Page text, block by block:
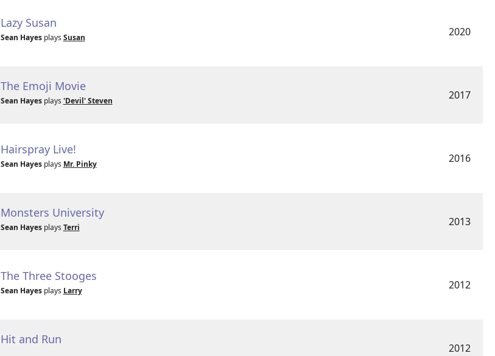
Lazy Susan
Sean Hayesplays Susan 2020
The Emoji Movie
Sean Hayesplays 'Devil' Steven 2017
Hairspray Live!
Sean Hayesplays Mr. Pinky 2016
Monsters University
Sean Hayesplays Terri 2013
The Three Stooges
Sean Hayesplays Larry 2012
Hit and Run
2012